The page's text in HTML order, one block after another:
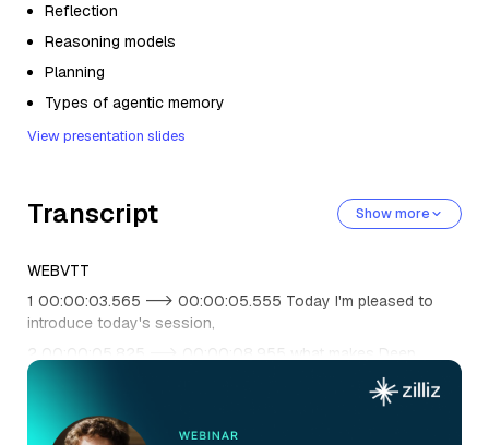
Reflection
Reasoning models
Planning
Types of agentic memory
View presentation slides
Transcript Show more
WEBVTT
1 00:00:03.565 --> 00:00:05.555 Today I'm pleased to
introduce today's session,
2 00:00:05.825 --> 00:00:08.955 what makes Deep
research a dive into AI agents
3 00:00:09.175 --> 00:00:10.875 and our guest speaker
Stefan Webb.